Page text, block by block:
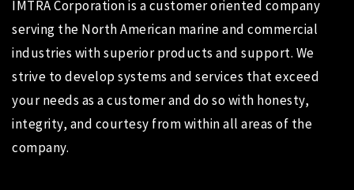
IMTRA Corporationis a customer oriented company
serving the North American marine and commercial
industries with superior products and support. We
strive to develop systems and services that exceed
your needs as a customer and do so with honesty,
integrity, and courtesy from within all areas of the
company.